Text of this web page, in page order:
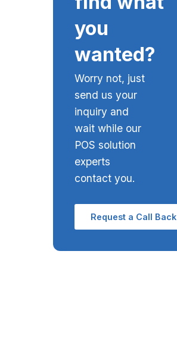
you
wanted?
Worry not, just
send us your
inquiry and
wait while our
POS solution
experts
contact you.
Request a Call Back